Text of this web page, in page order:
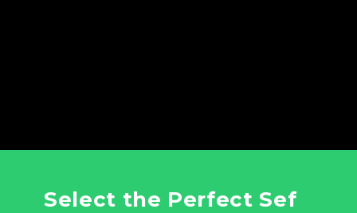
Select the Perfect Sef